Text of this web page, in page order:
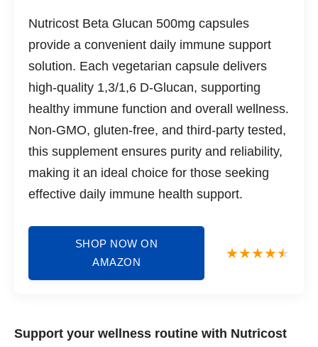
Nutricost Beta Glucan 500mg capsules
provide a convenient daily immune support
solution. Each vegetarian capsule delivers
high-quality 1,3/1,6 D-Glucan, supporting
healthy immune function and overall wellness.
Non-GMO, gluten-free, and third-party tested,
this supplement ensures purity and reliability,
making it an ideal choice for those seeking
effective daily immune health support.
SHOP NOW ON
AMAZON
Support your wellness routine with Nutricost